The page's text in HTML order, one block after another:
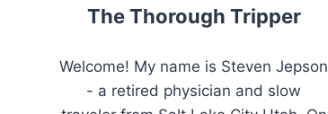
The Thorough Tripper
Welcome! My name is Steven Jepson
- a retired physician and slow